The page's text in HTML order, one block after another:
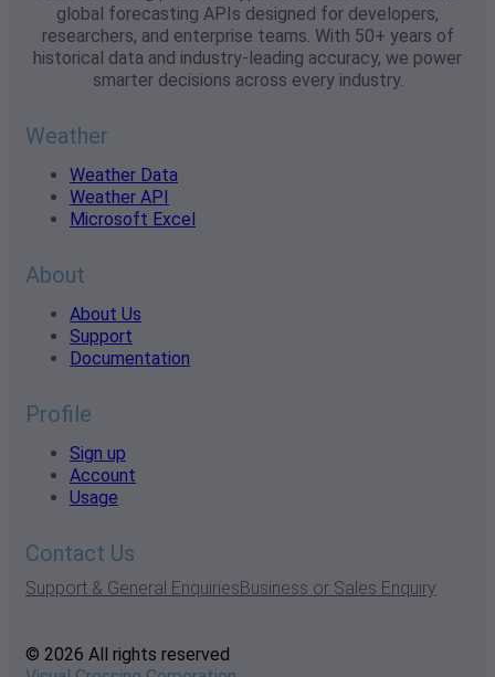
global forecasting APIs designed for developers,
researchers, and enterprise teams. With 50+ years of
historical data and industry-leading accuracy, we power
smarter decisions across every industry.
Weather
Weather Data
Weather API
Microsoft Excel
About
About Us
Support
Documentation
Profile
Sign up
Account
Usage
Contact Us
Support & General EnquiriesBusiness or Sales Enquiry
© 2026 All rights reserved